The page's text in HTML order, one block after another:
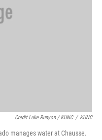
Credit Luke Runyon / KUNC / KUNC
manages water at Chausse.